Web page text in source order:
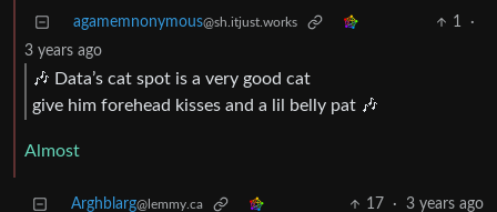
agamemnonymous@sh.itjust.works 1
·
3 years ago
🎶 Data’s cat spot is a very good cat
give him forehead kisses and a lil belly pat 🎶
Almost
Arghblarg@lemmy.ca 17 · 3 years ago